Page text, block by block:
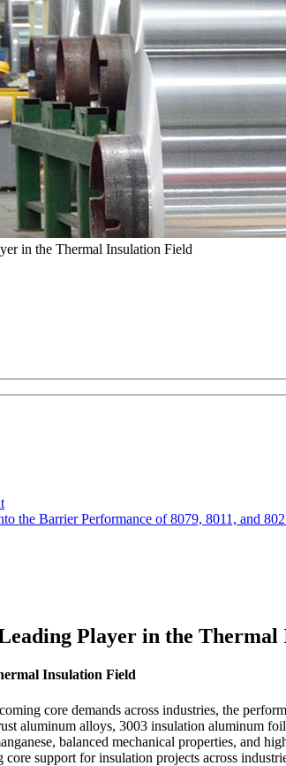
in the Thermal Insulation Field
the Barrier Performance of 8079, 8011, and
Player in the Thermal
Insulation Field
core demands across industries, the
aluminum alloys, 3003 insulation aluminum
balanced mechanical properties, and
support for insulation projects across